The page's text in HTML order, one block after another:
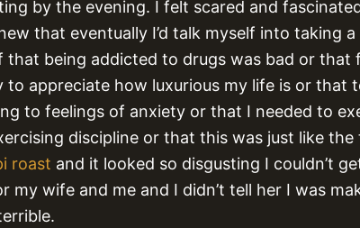
by the evening. I felt scared and
that eventually I’d talk myself into taking
that being addicted to drugs was bad or
to appreciate how luxurious my life is or that
to feelings of anxiety or that I needed to
discipline or that this was just like the
roast and it looked so disgusting I couldn’t
my wife and me and I didn’t tell her I was